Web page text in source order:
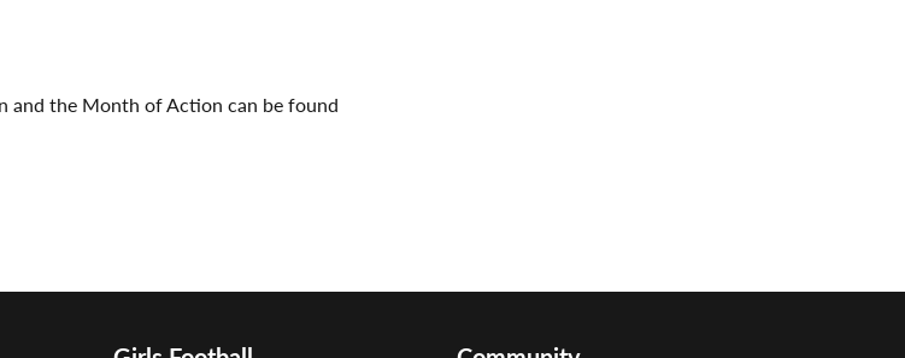
and the Month of Action can be found